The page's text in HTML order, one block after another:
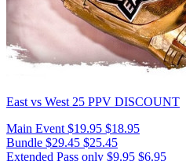
East vs West 25 PPV DISCOUNT
Main Event $19.95 $18.95
Bundle $29.45 $25.45
Extended Pass only $9.95 $6.95